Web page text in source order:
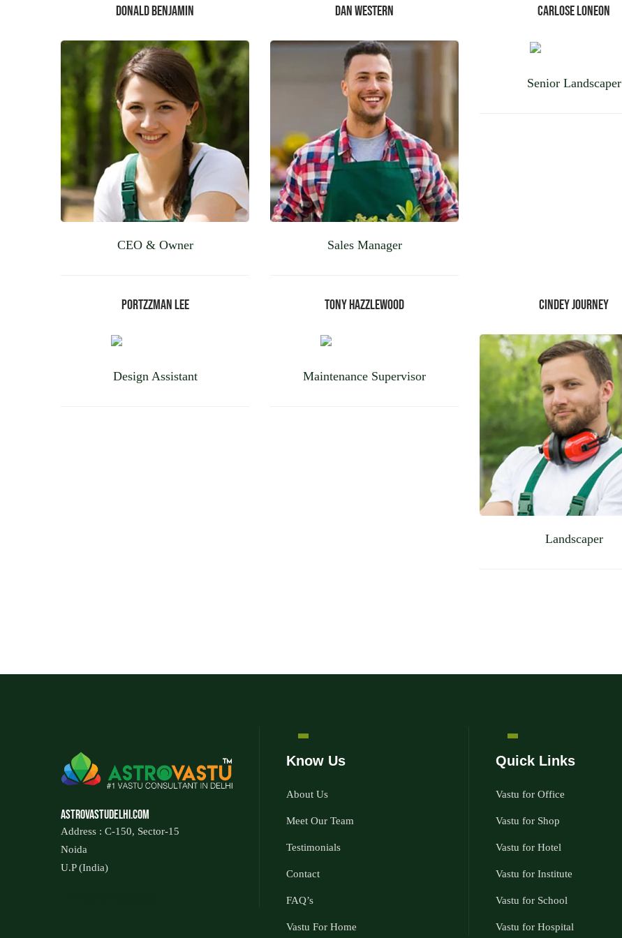
Donald Benjamin
CEO & Owner
Dan Western
Sales Manager
Carlose Loneon
Senior Landscaper
Portzzman Lee
Design Assistant
Tony Hazzlewood
Maintenance Supervisor
Cindey Journey
Landscaper
Astrovastudelhi.com
Address : C-150, Sector-15
Noida
U.P (India)
Know Us
About Us
Meet Our Team
Testimonials
Contact
FAQ’s
Vastu For Home
Quick Links
Vastu for Office
Vastu for Shop
Vastu for Hotel
Vastu for Institute
Vastu for School
Vastu for Hospital